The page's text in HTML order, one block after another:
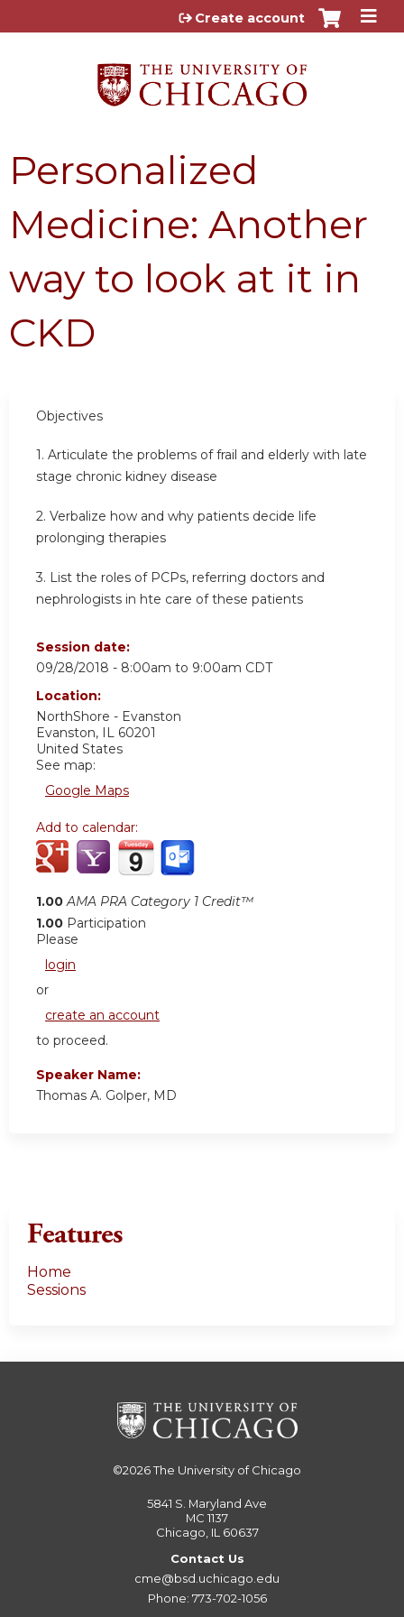
Jump to content
Create account
Personalized
Medicine: Another
way to look at it in
CKD
Objectives
1. Articulate the problems of frail and elderly with late
stage chronic kidney disease
2. Verbalize how and why patients decide life
prolonging therapies
3. List the roles of PCPs, referring doctors and
nephrologists in hte care of these patients
Session date:
09/28/2018 - 8:00am to 9:00am CDT
Location:
NorthShore - Evanston
Evanston, IL 60201
United States
See map:
Google Maps
Add to calendar:
1.00 AMA PRA Category 1 Credit™
1.00 Participation
Please
login
or
create an account
to proceed.
Speaker Name:
Thomas A. Golper, MD
Features
Home
Sessions
©2026The University of Chicago
5841 S. Maryland Ave
MC 1137
Chicago, IL 60637
Contact Us
cme@bsd.uchicago.edu
Phone: 773-702-1056